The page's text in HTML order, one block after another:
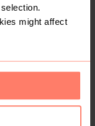
might affect
S
1